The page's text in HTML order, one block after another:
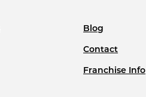
Blog
Contact
Franchise Info